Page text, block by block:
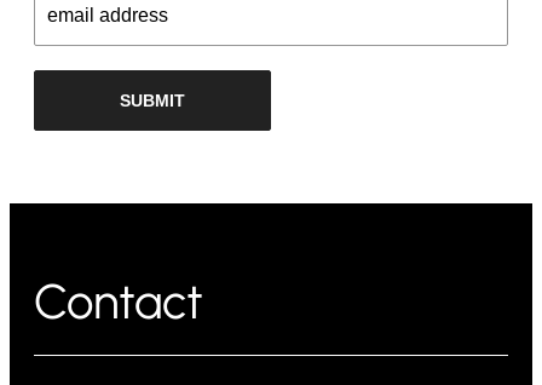
Contact